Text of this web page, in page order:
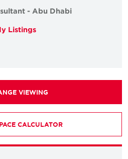
- Abu Dhabi
Listings
VIEWING
CALCULATOR